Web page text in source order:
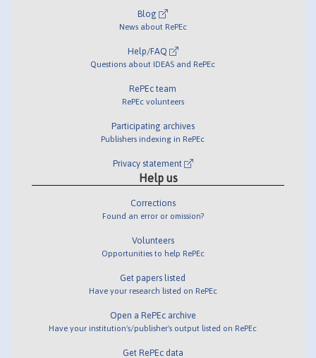
Blog
News about RePEc
Help/FAQ
Questions about IDEAS and RePEc
RePEc team
RePEc volunteers
Participating archives
Publishers indexing in RePEc
Privacy statement
Help us
Corrections
Found an error or omission?
Volunteers
Opportunities to help RePEc
Get papers listed
Have your research listed on RePEc
Open a RePEc archive
Have your institution's/publisher's output listed on RePEc
Get RePEc data